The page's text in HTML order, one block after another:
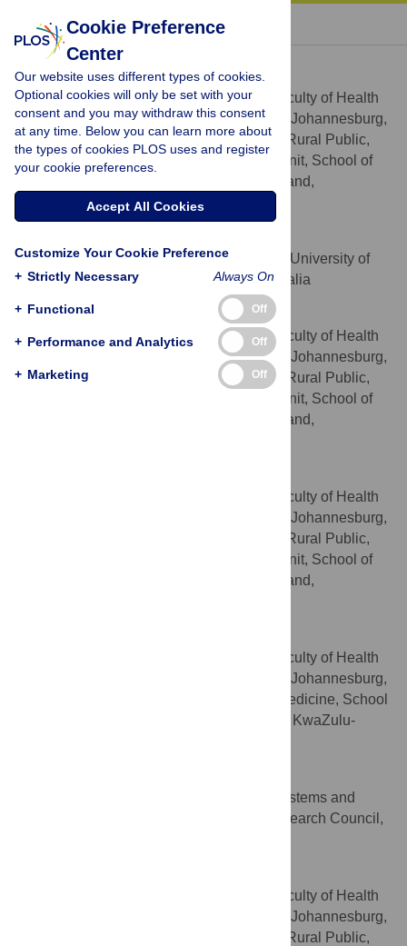
« BACK TO ARTICLE
Mercy Manyema
* E-mail: Mercy.Manyema@wits.ac.za
AFFILIATIONSSchool of Public Health, Faculty of Health
Sciences, University of the Witwatersrand, Johannesburg,
South Africa, PRICELESS-SA, MRC/Wits Rural Public,
Health and Health Transitions Research Unit, School of
Public Health, University of the Witwatersrand,
Johannesburg, South Africa
AFFILIATIONSchool of Population Health, University of
Queensland, Brisbane, Queensland, Australia
Lumbwe Chola
AFFILIATIONS
School of Public Health, Faculty of Health
Sciences, University of the Witwatersrand, Johannesburg,
South Africa, PRICELESS-SA, MRC/Wits Rural Public,
Health and Health Transitions Research Unit, School of
Public Health, University of the Witwatersrand,
School of Public Health, Faculty of Health
Sciences, University of the Witwatersrand, Johannesburg,
South Africa, PRICELESS-SA, MRC/Wits Rural Public,
Health and Health Transitions Research Unit, School of
Public Health, University of the Witwatersrand,
School of Public Health, Faculty of Health
Sciences, University of the Witwatersrand, Johannesburg,
South Africa, Discipline of Public Health Medicine, School
of Nursing and Public Health, University of KwaZulu-
Population Health, Health Systems and
Innovation (PHHSI), Human Sciences Research Council,
School of Public Health, Faculty of Health
Sciences, University of the Witwatersrand, Johannesburg,
South Africa, PRICELESS-SA, MRC/Wits Rural Public,
Cookie Preference
Center
Our website uses different types of cookies.
Optional cookies will only be set with your
consent and you may withdraw this consent
at any time. Below you can learn more about
the types of cookies PLOS uses and register
your cookie preferences.
Accept All Cookies
Customize Your Cookie Preference
+ Strictly Necessary Always On
+ Functional Off
+ Performance and Analytics Off
+ Marketing Off